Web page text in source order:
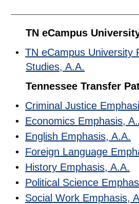
TN eCampus
• TN eCampus University
Studies, A.A.
Tennessee Transfer
• Criminal Justice
• Economics Emphasis,
• English Emphasis, A.A.
• Foreign Language
• History Emphasis, A.A.
• Political Science
• Social Work Emphasis,